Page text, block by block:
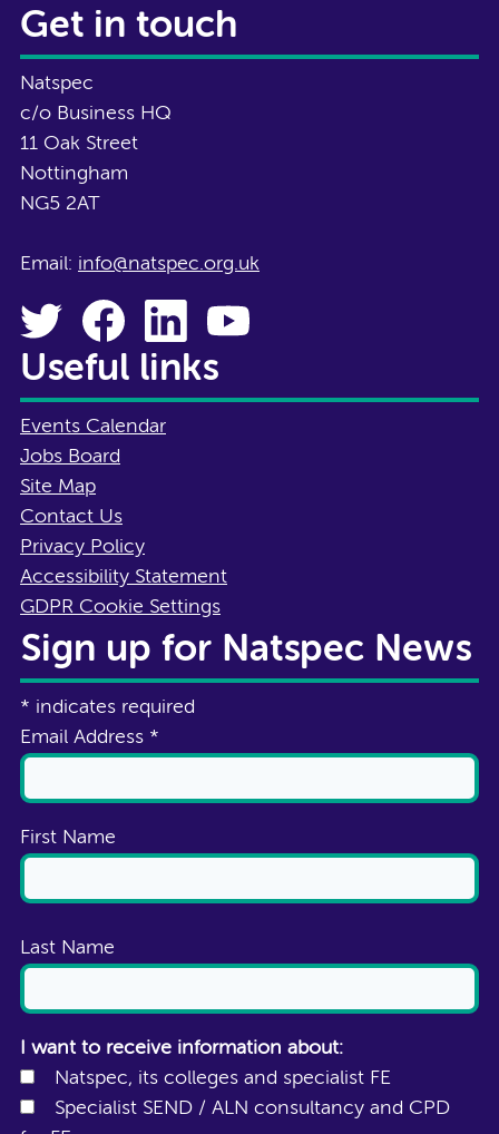
Get in touch
Natspec
c/o Business HQ
11 Oak Street
Nottingham
NG5 2AT
Email: info@natspec.org.uk
Useful links
Events Calendar
Jobs Board
Site Map
Contact Us
Privacy Policy
Accessibility Statement
GDPR Cookie Settings
Sign up for Natspec News
* indicates required
Email Address *
First Name
Last Name
I want to receive information about:
Natspec, its colleges and specialist FE
Specialist SEND / ALN consultancy and CPD